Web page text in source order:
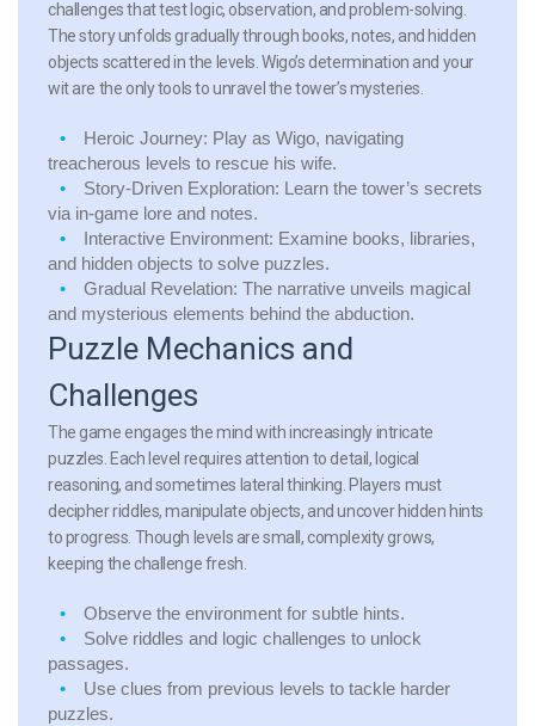
challenges that test logic, observation, and problem-solving.
The story unfolds gradually through books, notes, and hidden
objects scattered in the levels. Wigo’s determination and your
wit are the only tools to unravel the tower’s mysteries.
Heroic Journey: Play as Wigo, navigating
treacherous levels to rescue his wife.
Story-Driven Exploration: Learn the tower’s secrets
via in-game lore and notes.
Interactive Environment: Examine books, libraries,
and hidden objects to solve puzzles.
Gradual Revelation: The narrative unveils magical
and mysterious elements behind the abduction.
Puzzle Mechanics and
Challenges
The game engages the mind with increasingly intricate
puzzles. Each level requires attention to detail, logical
reasoning, and sometimes lateral thinking. Players must
decipher riddles, manipulate objects, and uncover hidden hints
to progress. Though levels are small, complexity grows,
keeping the challenge fresh.
Observe the environment for subtle hints.
Solve riddles and logic challenges to unlock
passages.
Use clues from previous levels to tackle harder
puzzles.